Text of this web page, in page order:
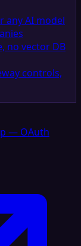
any AI model
no vector DB
controls,
— OAuth